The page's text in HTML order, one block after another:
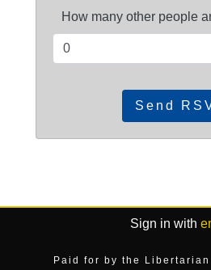
How many other people
Sign in with
Paid for by the